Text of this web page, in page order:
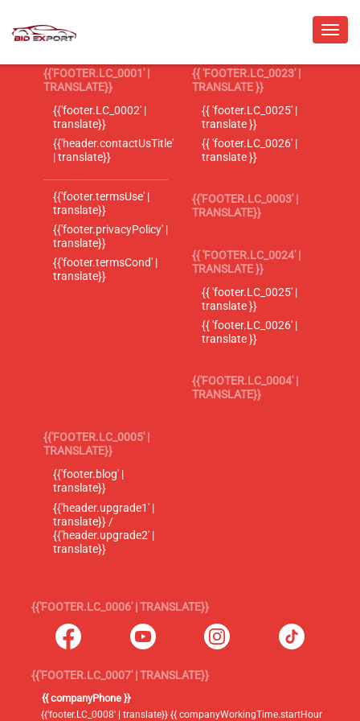
{{'FOOTER.LC_0001' |
TRANSLATE}}
{{'footer.LC_0002' |
translate}}
{{'header.contactUsTitle'
| translate}}
{{'footer.termsUse' |
translate}}
{{'footer.privacyPolicy' |
translate}}
{{'footer.termsCond' |
translate}}
{{ 'FOOTER.LC_0023' |
TRANSLATE }}
{{ 'footer.LC_0025' |
translate }}
{{ 'footer.LC_0026' |
translate }}
{{'FOOTER.LC_0003' |
TRANSLATE}}
{{ 'FOOTER.LC_0024' |
TRANSLATE }}
{{ 'footer.LC_0025' |
translate }}
{{ 'footer.LC_0026' |
translate }}
{{'FOOTER.LC_0004' |
TRANSLATE}}
{{'FOOTER.LC_0005' |
TRANSLATE}}
{{'footer.blog' |
translate}}
{{'header.upgrade1' |
translate}} /
{{'header.upgrade2' |
translate}}
{{'FOOTER.LC_0006' | TRANSLATE}}
{{'FOOTER.LC_0007' | TRANSLATE}}
{{ companyPhone }}
{{'footer.LC_0008' | translate}} {{ companyWorkingTime.startHour